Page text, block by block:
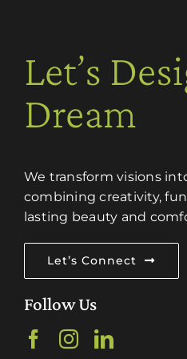
Let’s
Dream
We transform visions
combining creativity,
lasting beauty and
Let’s Connect
Follow Us